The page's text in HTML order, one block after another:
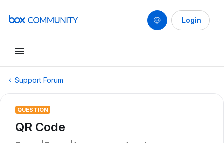
Login
Support Forum
QUESTION
QR Code